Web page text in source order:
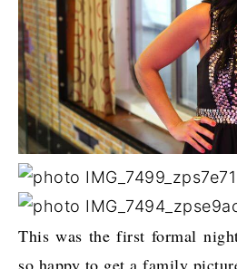
This was the first formal
so happy to get a family